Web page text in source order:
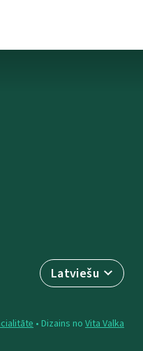
Latviešu
• Dizains no Vita Valka